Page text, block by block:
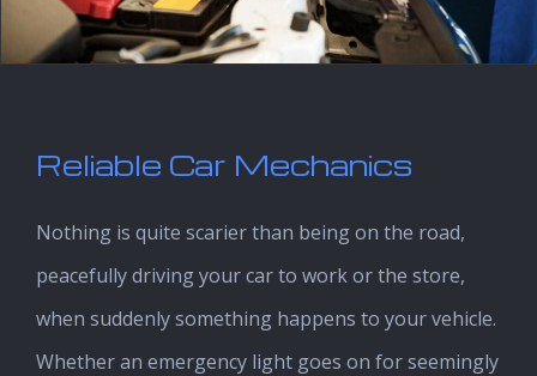
Reliable Car Mechanics
Nothing is quite scarier than being on the road,
peacefully driving your car to work or the store,
when suddenly something happens to your vehicle.
Whether an emergency light goes on for seemingly